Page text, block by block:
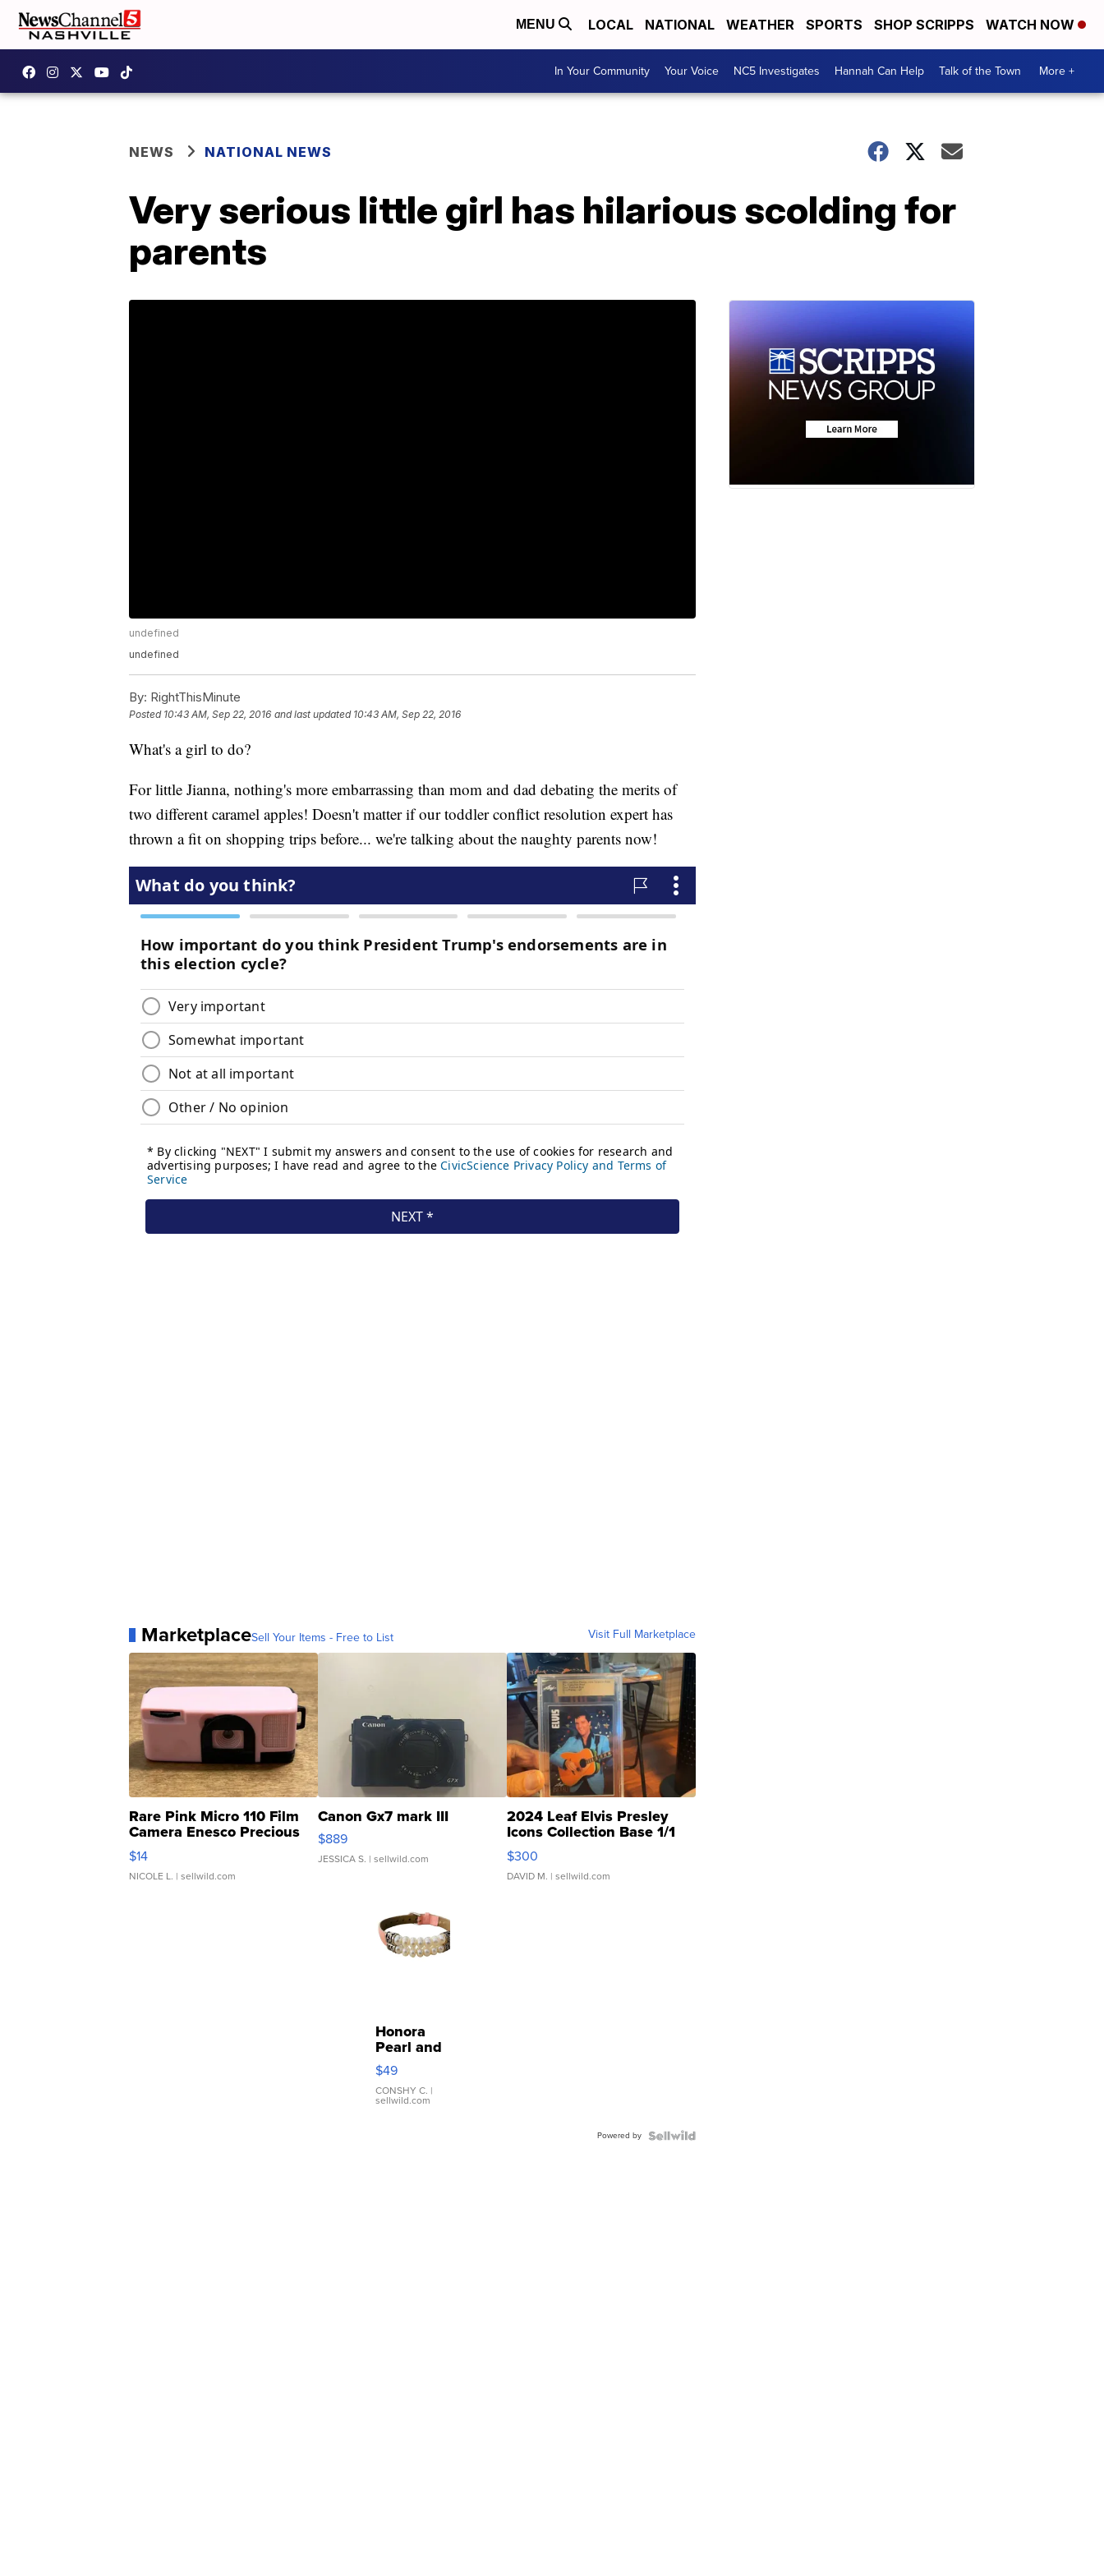
MENU LOCAL NATIONAL WEATHER SPORTS SHOP SCRIPPS WATCH NOW
In Your Community Your Voice NC5 Investigates Hannah Can Help Talk of the Town More +
NEWS NATIONAL NEWS
Very serious little girl has hilarious scolding for
parents
undefined
undefined
By: RightThisMinute
Posted 10:43 AM, Sep 22, 2016 and last updated 10:43 AM, Sep 22, 2016
What's a girl to do?
For little Jianna, nothing's more embarrassing than mom and dad debating the merits of
two different caramel apples! Doesn't matter if our toddler conflict resolution expert has
thrown a fit on shopping trips before... we're talking about the naughty parents now!
MarketplaceSell Your Items - Free to List Visit Full Marketplace
Rare Pink Micro 110 Film
Camera Enesco Precious
Moments TD4
$14
NICOLE L. | sellwild.com
Canon Gx7 mark III
$889
JESSICA S. | sellwild.com
2024 Leaf Elvis Presley
Icons Collection Base 1/1
SSP Clear ...
$300
DAVID M. | sellwild.com
Honora
Pearl and
Pink
Leather
Bracelet
Adjustable
$49
CONSHY C. |
sellwild.com
Powered by